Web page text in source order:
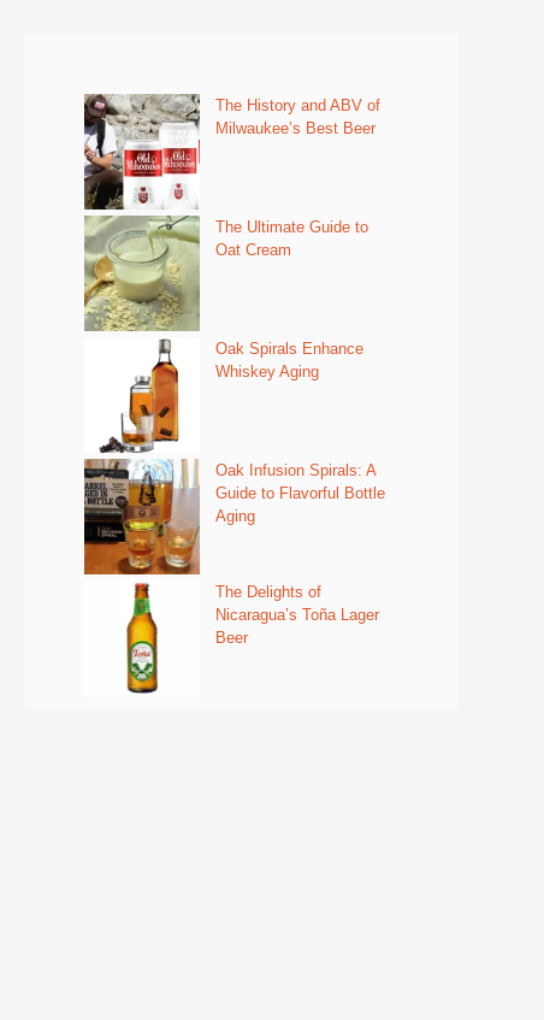
The History and ABV of
Milwaukee’s Best Beer
The Ultimate Guide to
Oat Cream
Oak Spirals Enhance
Whiskey Aging
Oak Infusion Spirals: A
Guide to Flavorful Bottle
Aging
The Delights of
Nicaragua’s Toña Lager
Beer